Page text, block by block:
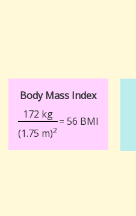
Body Mass Index
172 kg
= 56 BMI
(1.75 m)2